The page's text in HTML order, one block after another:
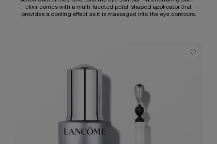
elixir comes with a multi-faceted petal-shaped applicator that
provides a cooling effect as it is massaged into the eye contours.